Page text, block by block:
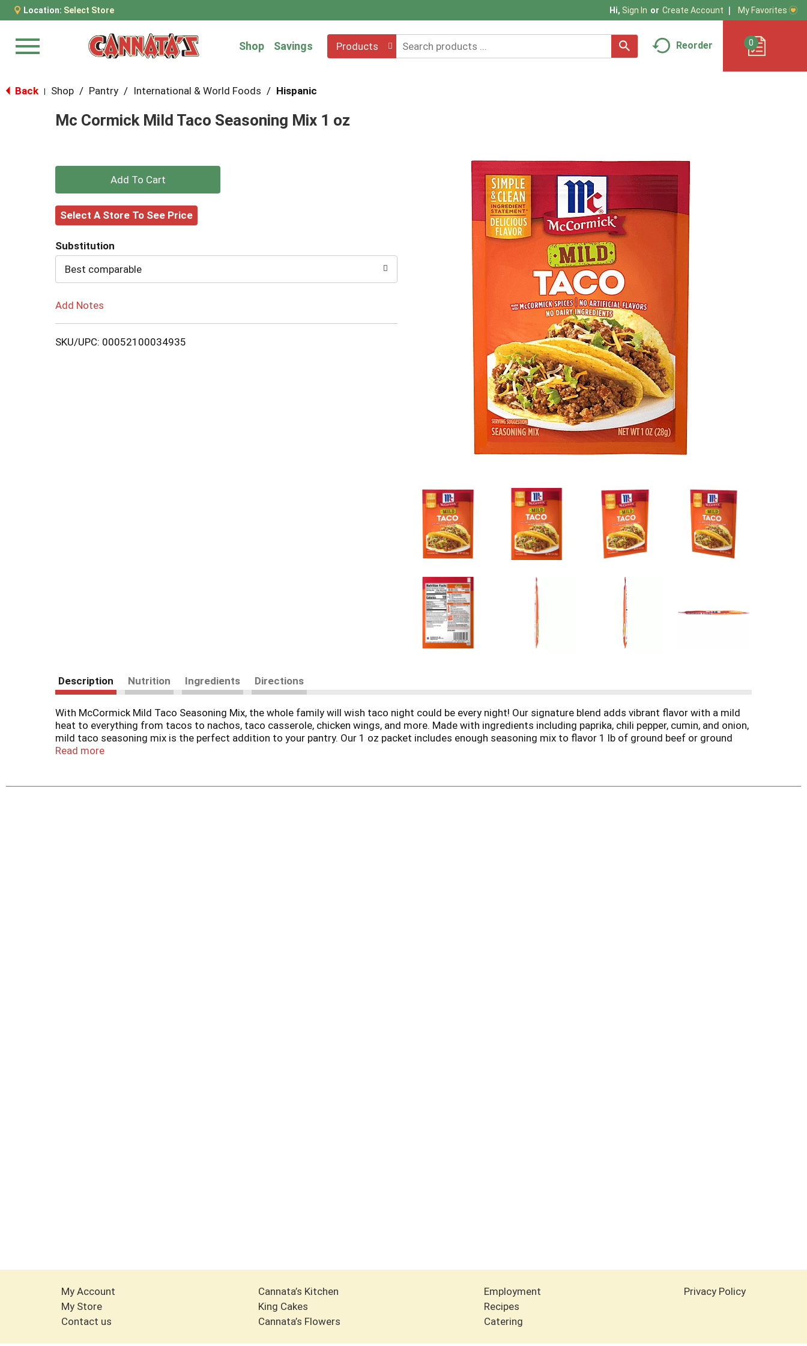
Location: Select Store Hi, Sign In Or Create Account My Favorites
Menu Shop Savings Products Reorder 0
Back Shop / Pantry / International & World Foods / Hispanic
Mc Cormick Mild Taco Seasoning Mix 1 oz
+
Add
Cart
Select A Store To See Price
Substitution
Best comparable
Add Notes
SKU/UPC: 00052100034935
Description Nutrition Ingredients Directions
With McCormick Mild Taco Seasoning Mix, the whole family will wish taco night could be every night! Our signature blend adds vibrant flavor with a mild
heat to everything from tacos to nachos, taco casserole, chicken wings, and more. Made with ingredients including paprika, chili pepper, cumin, and onion,
mild taco seasoning mix is the perfect addition to your pantry. Our 1 oz packet includes enough seasoning mix to flavor 1 lb of ground beef or ground
turkey for delicious tacos that are ready to serve in just 15 minutes!
Read more
My Account
My Store
Contact us
Cannata’s Kitchen
King Cakes
Cannata’s Flowers
Employment
Recipes
Catering
Privacy Policy